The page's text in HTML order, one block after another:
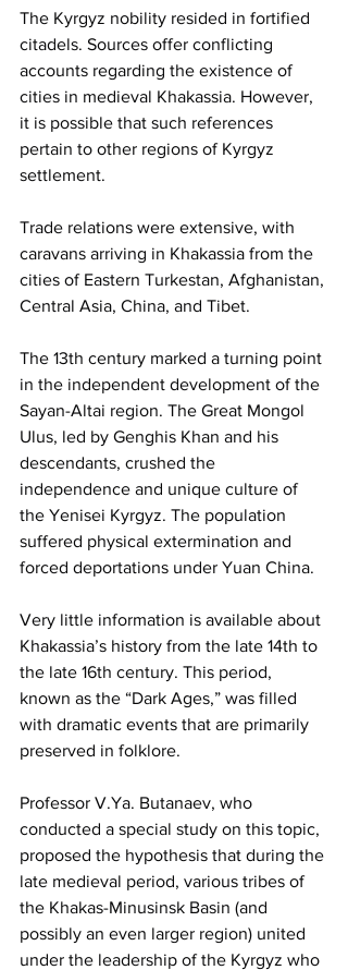
The Kyrgyz nobility resided in fortified
citadels. Sources offer conflicting
accounts regarding the existence of
cities in medieval Khakassia. However,
it is possible that such references
pertain to other regions of Kyrgyz
settlement.
Trade relations were extensive, with
caravans arriving in Khakassia from the
cities of Eastern Turkestan, Afghanistan,
Central Asia, China, and Tibet.
The 13th century marked a turning point
in the independent development of the
Sayan-Altai region. The Great Mongol
Ulus, led by Genghis Khan and his
descendants, crushed the
independence and unique culture of
the Yenisei Kyrgyz. The population
suffered physical extermination and
forced deportations under Yuan China.
Very little information is available about
Khakassia’s history from the late 14th to
the late 16th century. This period,
known as the “Dark Ages,” was filled
with dramatic events that are primarily
preserved in folklore.
Professor V.Ya. Butanaev, who
conducted a special study on this topic,
proposed the hypothesis that during the
late medieval period, various tribes of
the Khakas-Minusinsk Basin (and
possibly an even larger region) united
under the leadership of the Kyrgyz who